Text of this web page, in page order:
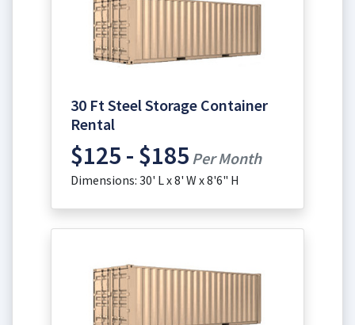
30 Ft Steel Storage Container
Rental
$125 - $185 Per Month
Dimensions: 30' L x 8' W x 8'6" H